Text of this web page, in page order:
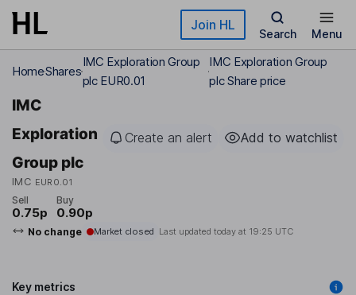
Skip to main content Join HL
Search Menu
HomeShares
IMC Exploration Group
plc EUR0.01
IMC Exploration Group
plc Share price
IMC
Exploration
Group plc
IMC EUR0.01
Create an alert Add to watchlist
Sell
0.75p
Buy
0.90p
No change Market closed Last updated today at 19:25 UTC
Key metrics